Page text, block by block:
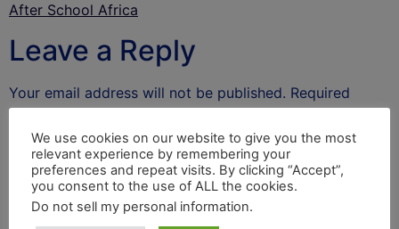
After School Africa
Leave a Reply
Your email address will not be published. Required
fields are marked*
Comment*
We use cookies on our website to give you the most
relevant experience by remembering your
preferences and repeat visits. By clicking “Accept”,
you consent to the use of ALL the cookies.
Do not sell my personal information.